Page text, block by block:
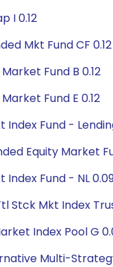
I 0.12
Mkt Fund CF 0.12
Fund B 0.12
Fund E 0.12
Index Fund -
Equity Market
Index Fund - NL
Stck Mkt Index
Index Pool G
Multi-